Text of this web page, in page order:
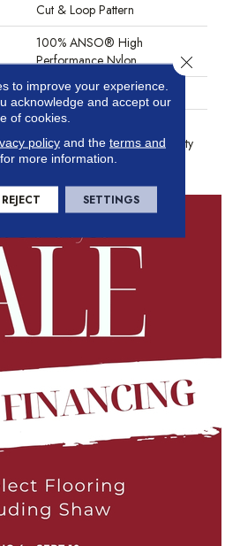
Cut & Loop Pattern
100% ANSO® High
Performance Nylon
Polypropylene, SoftBac®
Shaw 20 Year Warranty With
Stairs, Shaw 20 Year Warranty
With Stairs
to improve your experience.
acknowledge and accept our
of cookies.
policyand the terms and
for more information.
REJECT SETTINGS
Close